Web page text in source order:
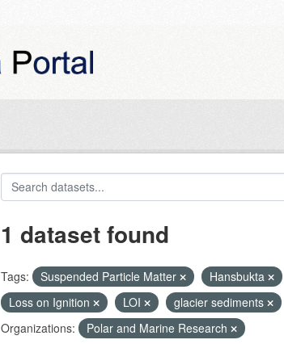
1 dataset found
Tags: Suspended Particle Matter Hansbukta
Loss on Ignition
LOI glacier sediments
Organizations:
Polar and Marine Research